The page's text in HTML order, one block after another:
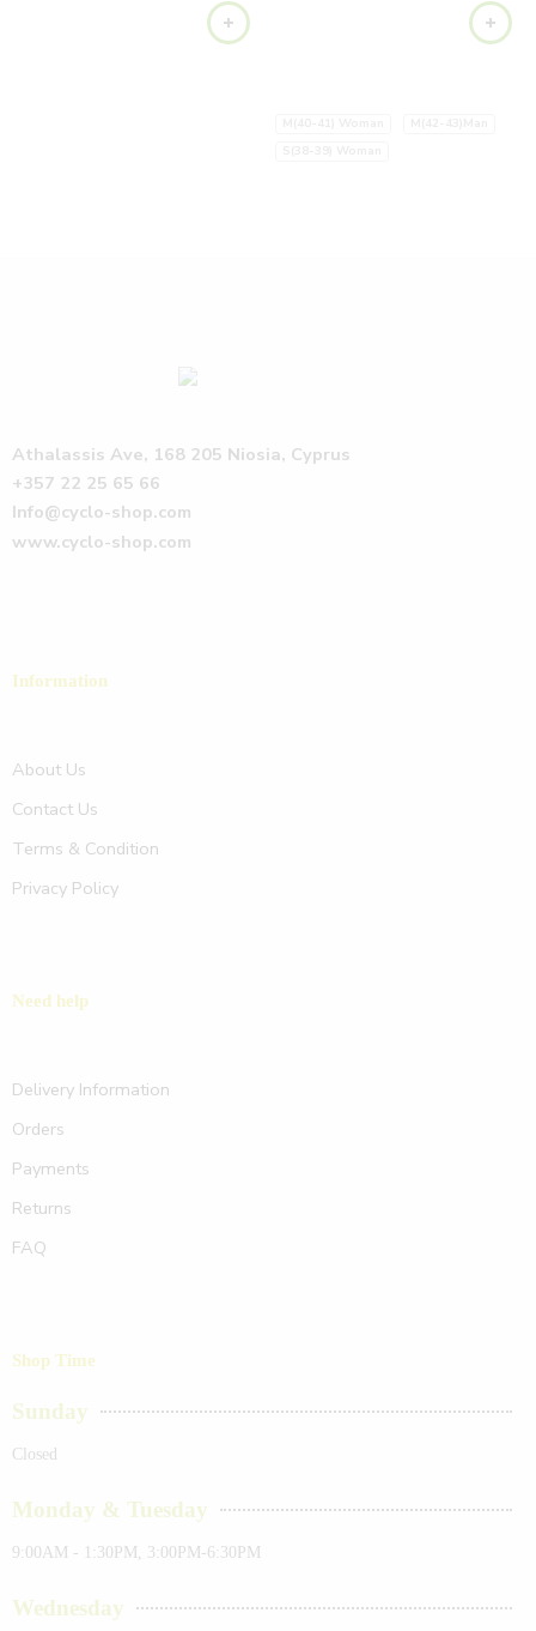
Athalassis Ave, 168 205 Niosia, Cyprus
+357 22 25 65 66
Info@cyclo-shop.com
www.cyclo-shop.com
Information
About Us
Contact Us
Terms & Condition
Privacy Policy
Need help
Delivery Information
Orders
Payments
Returns
FAQ
Shop Time
Sunday
Closed
Monday & Tuesday
9:00AM - 1:30PM, 3:00PM-6:30PM
Wednesday